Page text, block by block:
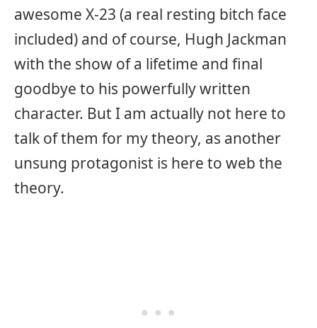
awesome X-23 (a real resting bitch face
included) and of course, Hugh Jackman
with the show of a lifetime and final
goodbye to his powerfully written
character. But I am actually not here to
talk of them for my theory, as another
unsung protagonist is here to web the
theory.